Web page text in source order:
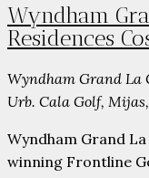
Wyndham
Residences
Wyndham Grand La
Urb. Cala Golf,
Wyndham Grand
winning Frontline